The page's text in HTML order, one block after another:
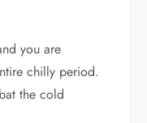
you are
chilly period.
the cold